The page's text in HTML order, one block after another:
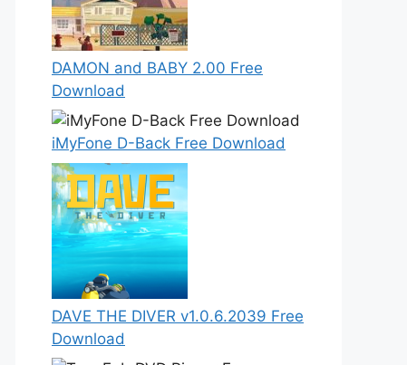
DAMON and BABY 2.00 Free
Download
iMyFone D-Back Free Download
DAVE THE DIVER v1.0.6.2039 Free
Download